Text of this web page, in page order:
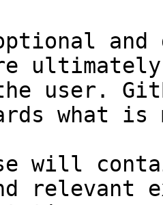
and
user.
what
will
relevant